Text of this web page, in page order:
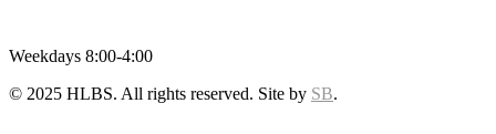
Weekdays 8:00-4:00
© 2025 HLBS. All rights reserved. Site by SB.